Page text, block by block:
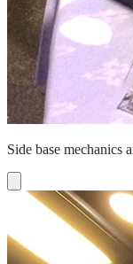
Side base mechanics